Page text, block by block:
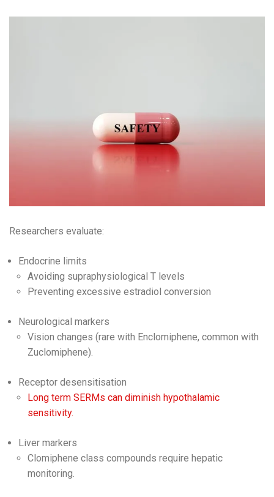
Researchers evaluate:
Endocrine limits
Avoiding supraphysiological T levels
Preventing excessive estradiol conversion
Neurological markers
Vision changes (rare with Enclomiphene, common with
Zuclomiphene).
Receptor desensitisation
Long term SERMs can diminish hypothalamic
sensitivity.
Liver markers
Clomiphene class compounds require hepatic
monitoring.